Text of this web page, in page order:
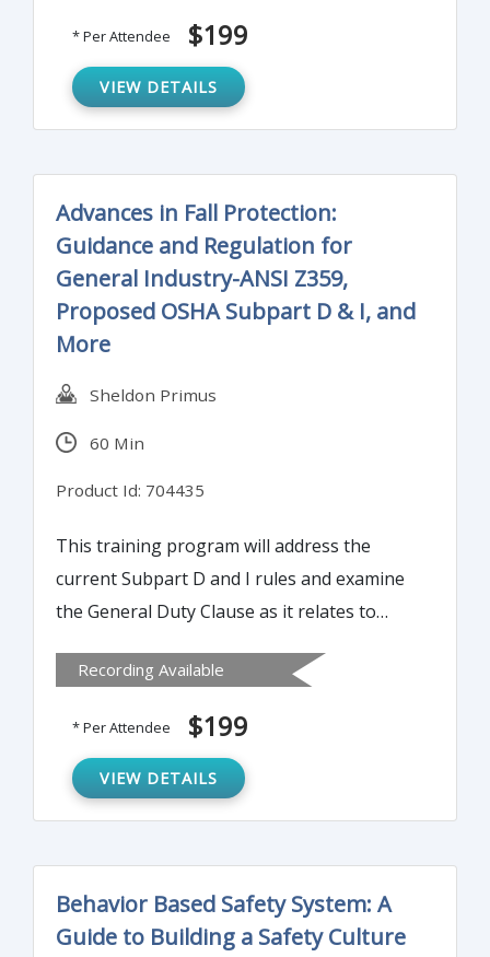
* Per Attendee $199
VIEW DETAILS
Advances in Fall Protection:
Guidance and Regulation for
General Industry-ANSI Z359,
Proposed OSHA Subpart D & I, and
More
Sheldon Primus
60 Min
Product Id: 704435
This training program will address the
current Subpart D and I rules and examine
the General Duty Clause as it relates to
gain an understanding of OSHA's stance on
worker responsibility for fall protection.
Recording Available
* Per Attendee $199
VIEW DETAILS
Behavior Based Safety System: A
Guide to Building a Safety Culture